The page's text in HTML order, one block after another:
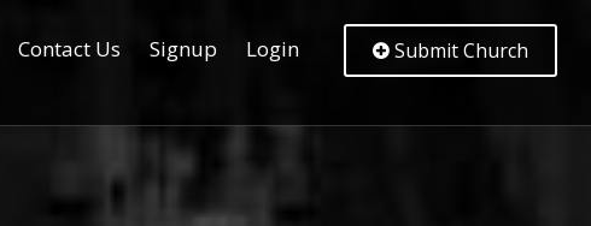
Contact Us Signup Login Submit Church